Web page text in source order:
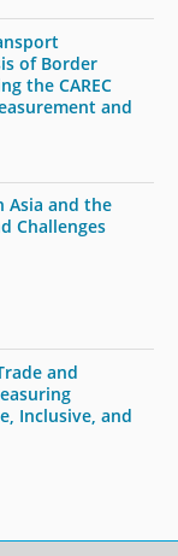
of Border
the CAREC
and
Asia and the
Challenges
and
Inclusive, and